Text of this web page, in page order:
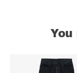
Product